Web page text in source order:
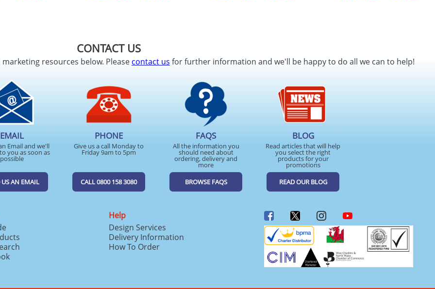
CONTACT US
resources below. Pleasecontact us for further information and we'll be happy to do all we can to help!
EMAIL
Email and we'll
you as soon as
possible
US AN EMAIL
PHONE
Give us a call Monday to
Friday 9am to 5pm
CALL 0800 158 3080
FAQS
All the information you
should need about
ordering, delivery and
more
BROWSE FAQS
BLOG
Read articles that will help
you select the right
products for your
promotions
READ OUR BLOG
Help
Design Services
Delivery Information
How To Order